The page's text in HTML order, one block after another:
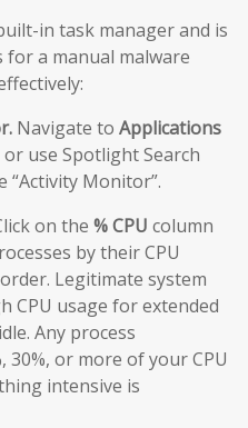
in task manager and is
a manual malware
Navigate to Applications
or use Spotlight Search
“Activity Monitor”.
on the % CPU column
by their CPU
Legitimate system
CPU usage for extended
Any process
30%, or more of your CPU
intensive is